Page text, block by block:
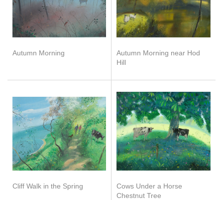
Autumn Morning
Autumn Morning near Hod
Hill
Cliff Walk in the Spring
Cows Under a Horse
Chestnut Tree